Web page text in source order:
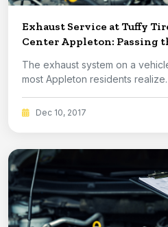
Exhaust Service at Tuffy
Center Appleton: Passing
The exhaust system on a
most Appleton residents realize.
Dec 10, 2017